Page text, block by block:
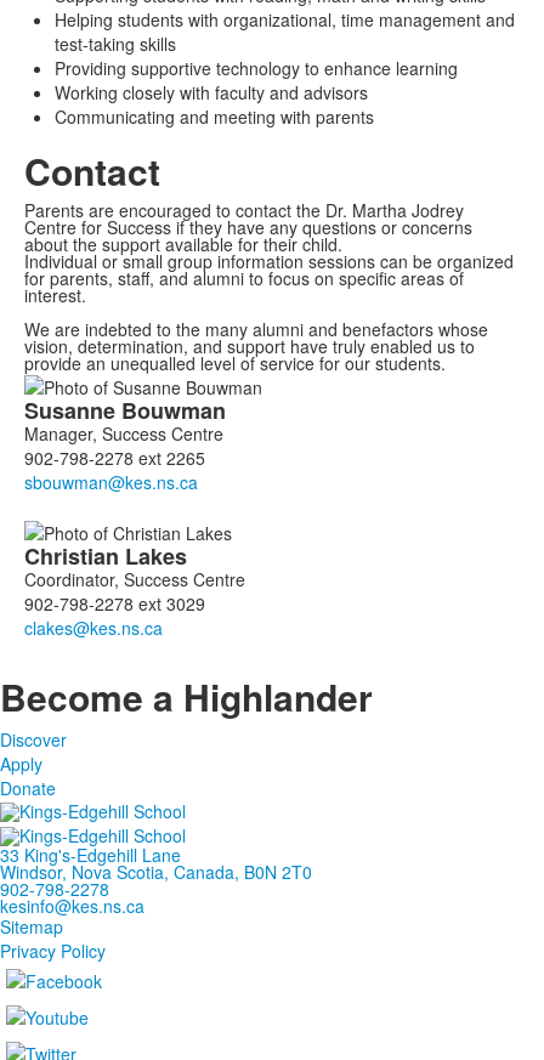
Helping students with organizational, time management and
test-taking skills
Providing supportive technology to enhance learning
Working closely with faculty and advisors
Communicating and meeting with parents
Contact
Parents are encouraged to contact the Dr. Martha Jodrey
Centre for Success if they have any questions or concerns
about the support available for their child.
Individual or small group information sessions can be organized
for parents, staff, and alumni to focus on specific areas of
interest.
We are indebted to the many alumni and benefactors whose
vision, determination, and support have truly enabled us to
provide an unequalled level of service for our students.
List
of
2
members.
Susanne Bouwman
Manager, Success Centre
902-798-2278 ext 2265
Christian Lakes
Coordinator, Success Centre
902-798-2278 ext 3029
Become a Highlander
Discover
Apply
Donate
33 King's-Edgehill Lane
Windsor, Nova Scotia, Canada, B0N 2T0
902-798-2278
kesinfo@kes.ns.ca
Sitemap
Privacy Policy